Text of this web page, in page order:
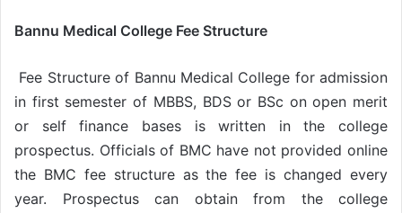
Bannu Medical College Fee Structure
Fee Structure of Bannu Medical College for admission
in first semester of MBBS, BDS or BSc on open merit
or self finance bases is written in the college
prospectus. Officials of BMC have not provided online
the BMC fee structure as the fee is changed every
year. Prospectus can obtain from the college